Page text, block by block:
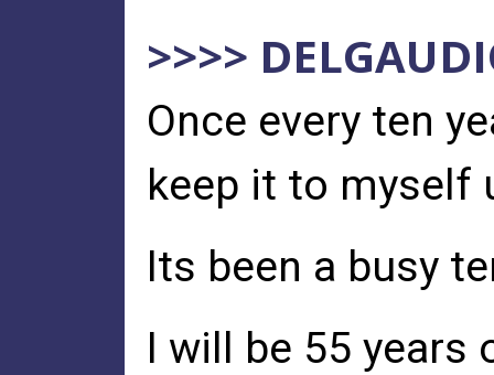
>>>>
Once every ten
keep it to myself
Its been a busy
I will be 55 years